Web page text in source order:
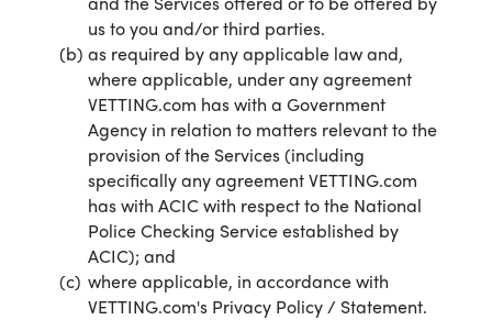
us to you and/or third parties.
as required by any applicable law and,
where applicable, under any agreement
VETTING.com has with a Government
Agency in relation to matters relevant to the
provision of the Services (including
specifically any agreement VETTING.com
has with ACIC with respect to the National
Police Checking Service established by
ACIC); and
where applicable, in accordance with
VETTING.com's Privacy Policy / Statement.